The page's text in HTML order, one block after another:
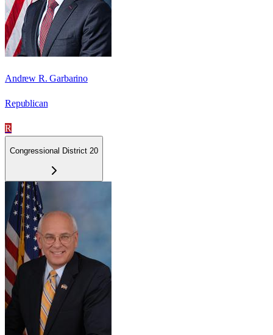
Andrew R. Garbarino
Republican
R
Congressional District 20